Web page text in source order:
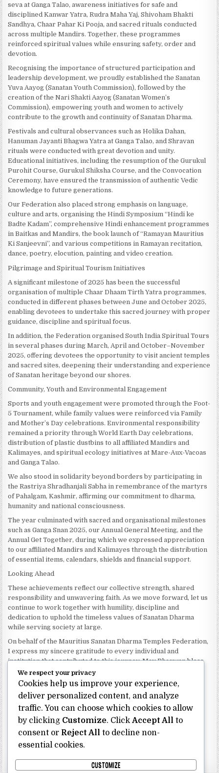
seva at Ganga Talao, awareness initiatives for safe and
disciplined Kanwar Yatra, Rudra Maha Yaj, Shivoham Bhakti
Sandhya, Chaar Pahar Ki Pooja, and sacred rituals conducted
across multiple Mandirs. Together, these programmes
reinforced spiritual values while ensuring safety, order and
devotion.
Recognising the importance of structured participation and
leadership development, we proudly established the Sanatan
Yuva Aayog (Sanatan Youth Commission), followed by the
creation of the Nari Shakti Aayog (Sanatan Women’s
Commission), empowering youth and women to actively
contribute to the growth and continuity of Sanatan Dharma.
Festivals and cultural observances such as Holika Dahan,
Hanuman Jayanti Bhagwa Yatra at Ganga Talao, and Shravan
rituals were conducted with great devotion and unity.
Educational initiatives, including the resumption of the Gurukul
Purohit Course, Gurukul Shiksha Course, and the Convocation
Ceremony, have ensured the transmission of authentic Vedic
knowledge to future generations.
Our Federation also placed strong emphasis on language,
culture and arts, organising the Hindi Symposium “Hindi ke
Badte Kadam”, comprehensive Hindi enhancement programmes
in Baitkas and Mandirs, the book launch of “Ramayan Mauritius
Ki Sanjeevni”, and various competitions in Ramayan recitation,
dance, poetry, elocution, painting and video creation.
Pilgrimage and Spiritual Tourism Initiatives
A significant milestone of 2025 has been the successful
organisation of multiple Chaar Dhaam Tirth Yatra programmes,
conducted in different phases between June and October 2025,
enabling devotees to undertake this sacred journey with proper
guidance, discipline and spiritual focus.
In addition, the Federation organised South India Spiritual Tours
in several phases during March, April and October–November
2025, offering devotees the opportunity to visit ancient temples
and sacred sites, deepening their understanding and experience
of Sanatan heritage beyond our shores.
Community, Youth and Environmental Engagement
Sports and youth engagement were promoted through the Foot-
5 Tournament, while family values were reinforced via Family
and Mother’s Day celebrations. Environmental responsibility
remained a priority through World Earth Day celebrations,
distribution of plastic dustbins to all affiliated Mandirs and
Kalimayes, and spiritual ecology initiatives at Mare-Aux-Vacoas
and Ganga Talao.
We also stood in solidarity beyond borders by participating in
the Rastriya Shradhanjali Sabha in remembrance of the martyrs
of Pahalgam, Kashmir, affirming our commitment to dharma,
humanity and national consciousness.
The year culminated with sacred and organisational milestones
such as Ganga Snan 2025, our Annual General Meeting, and the
Annual Get Together, during which we expressed appreciation
to our affiliated Mandirs and Kalimayes through the distribution
of essential items, calendars, shields and financial support.
Looking Ahead
These achievements reflect our collective strength, shared
responsibility and unwavering faith. As we move forward, let us
continue to work together with humility, discipline and
dedication to uphold the timeless values of Sanatan Dharma
while serving society at large.
On behalf of the Mauritius Sanatan Dharma Temples Federation,
I express my sincere gratitude to every individual and
institution that contributed to this journey. May Bhagwan bless
our Federation with continued wisdom, unity and prosperity.
Dhanyavaad.
Jai Sanatan Dharma.
Shri Ghoorbin Bhojraj OSK
President
Mauritius Sanatan Dharma Temples Federation
We respect your privacy
Cookies help us improve your experience,
deliver personalized content, and analyze
traffic. You can choose which cookies to allow
by clicking Customize. Click Accept All to
consent or Reject All to decline non-
essential cookies.
CUSTOMIZE